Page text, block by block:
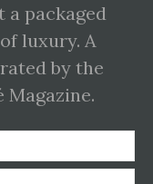
a packaged
luxury. A
by the
Magazine.